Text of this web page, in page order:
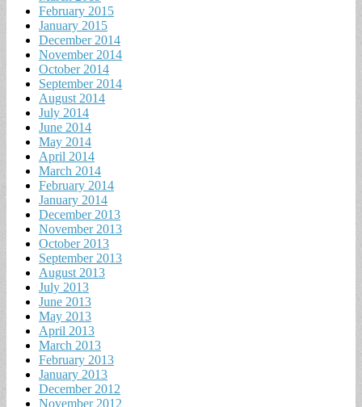
February 2015
January 2015
December 2014
November 2014
October 2014
September 2014
August 2014
July 2014
June 2014
May 2014
April 2014
March 2014
February 2014
January 2014
December 2013
November 2013
October 2013
September 2013
August 2013
July 2013
June 2013
May 2013
April 2013
March 2013
February 2013
January 2013
December 2012
November 2012